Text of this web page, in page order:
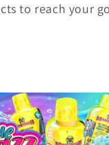
to reach your